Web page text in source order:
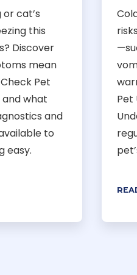
cat’s
this
Discover
mean
Pet
what
and
to
easy.
Pet